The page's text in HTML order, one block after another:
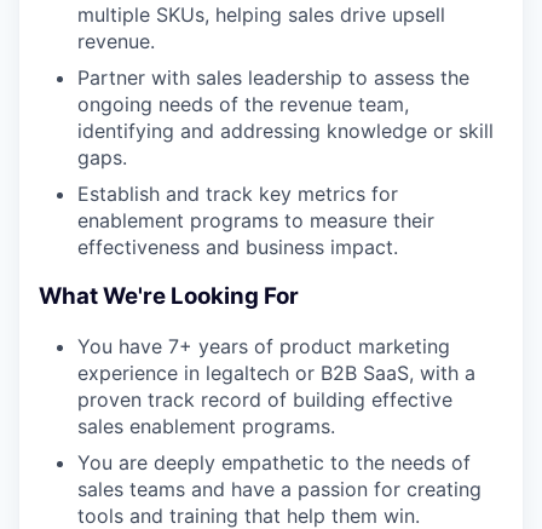
multiple SKUs, helping sales drive upsell
revenue.
Partner with sales leadership to assess the
ongoing needs of the revenue team,
identifying and addressing knowledge or skill
gaps.
Establish and track key metrics for
enablement programs to measure their
effectiveness and business impact.
What We're Looking For
You have 7+ years of product marketing
experience in legaltech or B2B SaaS, with a
proven track record of building effective
sales enablement programs.
You are deeply empathetic to the needs of
sales teams and have a passion for creating
tools and training that help them win.